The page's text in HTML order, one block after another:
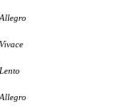
to serve as an